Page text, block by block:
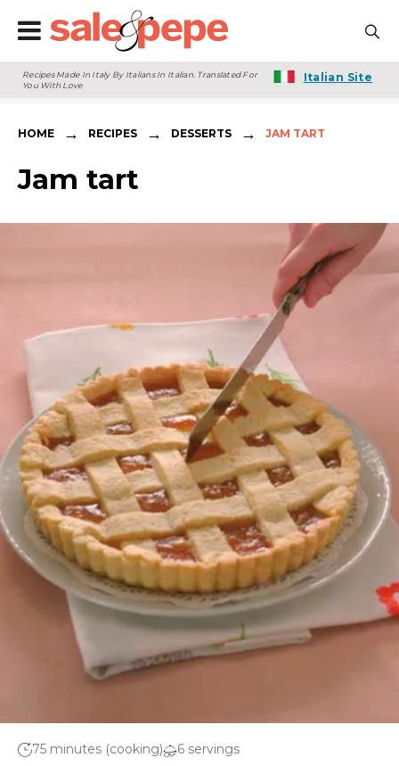
Recipes Made In Italy By Italians In Italian. Translated For
You With Love
Italian Site
HOME → RECIPES → DESSERTS → JAM TART
Jam tart
75 minutes (cooking) 6 servings